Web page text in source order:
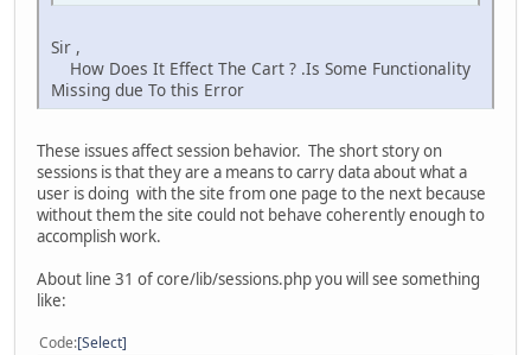
Sir ,
How Does It Effect The Cart ? .Is Some Functionality
Missing due To this Error
These issues affect session behavior. The short story on
sessions is that they are a means to carry data about what a
user is doing with the site from one page to the next because
without them the site could not behave coherently enough to
accomplish work.
About line 31 of core/lib/sessions.php you will see something
like:
Code Select